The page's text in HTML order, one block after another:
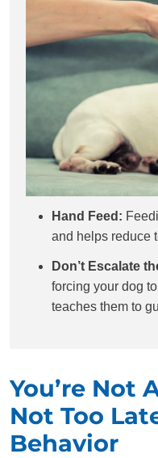
Hand Feed:
and helps reduce
Don’t Escalate
forcing your dog
teaches them to
You’re Not
Not Too
Behavior